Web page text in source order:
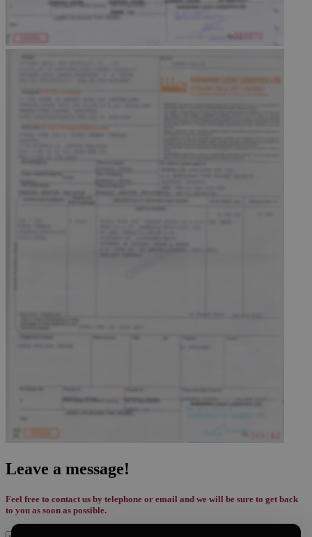
Leave a message!
Feel free to contact us by telephone or email and we will be sure to get back
to you as soon as possible.